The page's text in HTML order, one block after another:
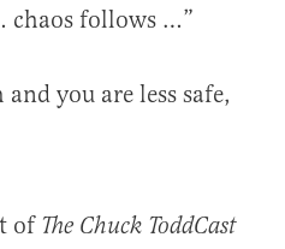
chaos follows …”
you are less safe,
of The Chuck ToddCast